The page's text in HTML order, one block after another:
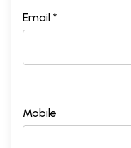
Email *
Mobile